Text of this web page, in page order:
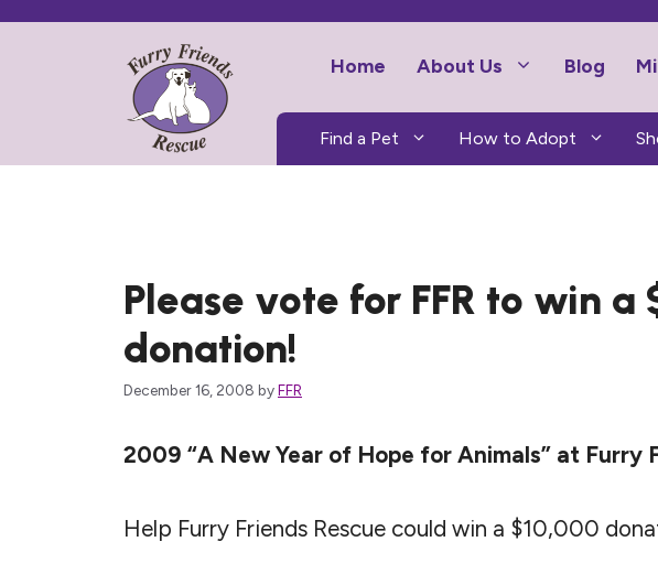
Skip
Home About Us Blog
Find a Pet How to Adopt
Please vote for FFR to win a
donation!
December 16, 2008 byFFR
2009 “A New Year of Hope for Animals” at Furry
Help Furry Friends Rescue could win a $10,000